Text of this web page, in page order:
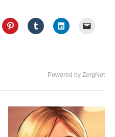
Powered by ZergNet